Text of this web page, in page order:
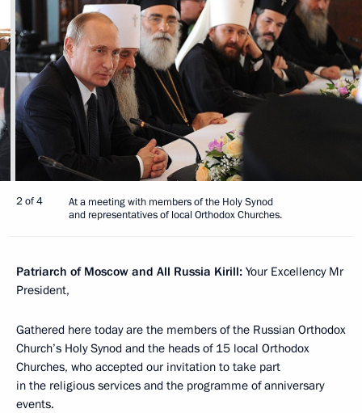
2 of 4
At a meeting with members of the Holy Synod
and representatives of local Orthodox Churches.
Patriarch of Moscow and All Russia Kirill: Your Excellency Mr
President,
Gathered here today are the members of the Russian Orthodox
Church’s Holy Synod and the heads of 15 local Orthodox
Churches, who accepted our invitation to take part
in the religious services and the programme of anniversary
events.